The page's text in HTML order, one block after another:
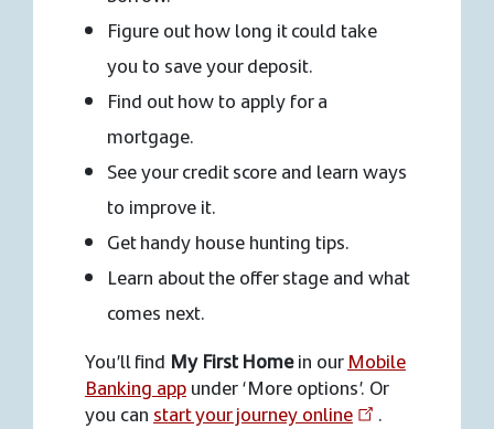
Figure out how long it could take
you to save your deposit.
Find out how to apply for a
mortgage.
See your credit score and learn ways
to improve it.
Get handy house hunting tips.
Learn about the offer stage and what
comes next.
You’ll find My First Homein ourMobile
Banking appunder ‘More options’. Or
you can start your journey online .